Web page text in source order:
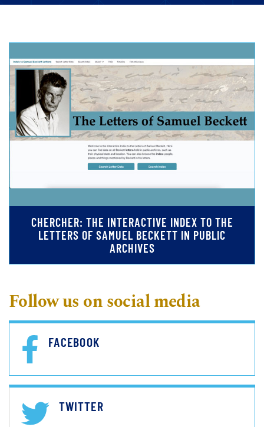
CHERCHER: THE INTERACTIVE INDEX TO THE
LETTERS OF SAMUEL BECKETT IN PUBLIC
ARCHIVES
Follow us on social media
FACEBOOK
TWITTER